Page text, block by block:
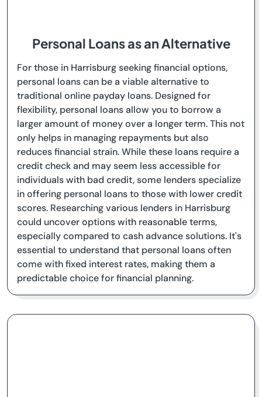
Personal Loans as an Alternative
For those in Harrisburg seeking financial options,
personal loans can be a viable alternative to
traditional online payday loans. Designed for
flexibility, personal loans allow you to borrow a
larger amount of money over a longer term. This not
only helps in managing repayments but also
reduces financial strain. While these loans require a
credit check and may seem less accessible for
individuals with bad credit, some lenders specialize
in offering personal loans to those with lower credit
scores. Researching various lenders in Harrisburg
could uncover options with reasonable terms,
especially compared to cash advance solutions. It's
essential to understand that personal loans often
come with fixed interest rates, making them a
predictable choice for financial planning.